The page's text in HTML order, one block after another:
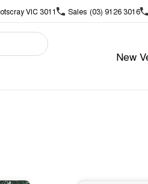
VIC 3011 Sales (03) 9126 3016
New